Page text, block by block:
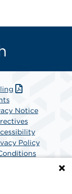
Notice
Policy